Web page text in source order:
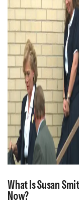
What Is Susan
Now?